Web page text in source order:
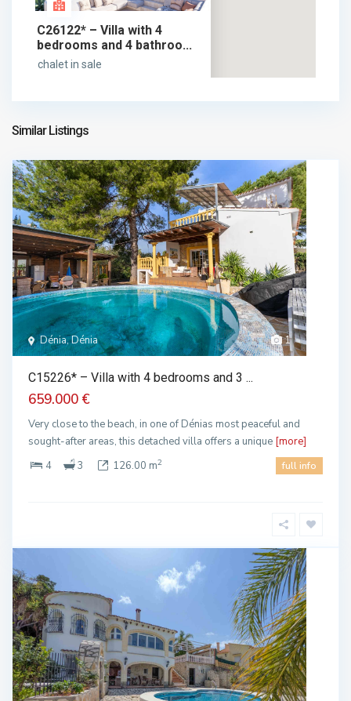
C26122* – Villa with 4
bedrooms and 4 bathroo...
chalet in sale
1.890.000 €
Similar Listings
1
Dénia, Dénia
C15226* – Villa with 4 bedrooms and 3 ...
659.000 €
Very close to the beach, in one of Dénias most peaceful and
sought-after areas, this detached villa offers a unique [more]
4
3 126.00 m2 full info